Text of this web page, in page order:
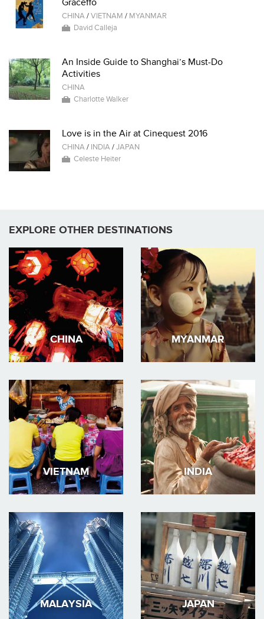
Graceffo
CHINA/VIETNAM / MYANMAR
David Calleja
An Inside Guide to Shanghai’s Must-Do
Activities
CHINA
Charlotte Walker
Love is in the Air at Cinequest 2016
CHINA/ INDIA/JAPAN
Celeste Heiter
EXPLORE OTHER DESTINATIONS
CHINA MYANMAR
VIETNAM INDIA
MALAYSIA JAPAN